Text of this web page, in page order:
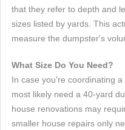
that they refer to depth and
sizes listed by yards. This
measure the dumpster's
What Size Do You Need?
In case you're coordinating
most likely need a 40-yard
house renovations may
smaller house repairs only